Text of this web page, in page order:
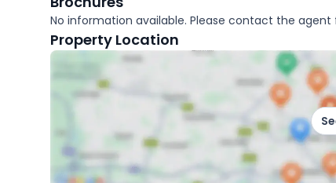
No information available. Please contact the agent
Property Location